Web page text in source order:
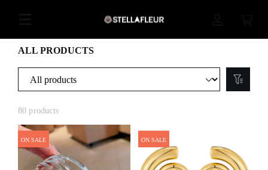
ALL PRODUCTS
80 products
ON SALE ON SALE